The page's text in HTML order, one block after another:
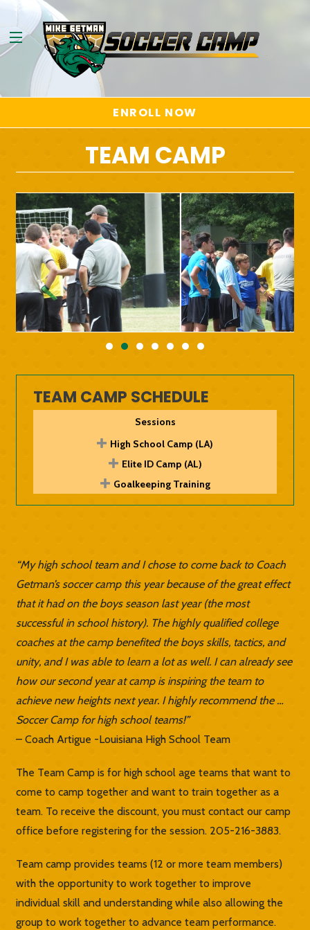
ENROLL NOW
TEAM CAMP
TEAM CAMP SCHEDULE
Sessions
High School Camp (LA)
Elite ID Camp (AL)
Goalkeeping Training
“My high school team and I chose to come back to Coach
Getman’s soccer camp this year because of the great effect
that it had on the boys season last year (the most
successful in school history). The highly qualified college
coaches at the camp benefited the boys skills, tactics, and
unity, and I was able to learn a lot as well. I can already see
how our second year at camp is inspiring the team to
achieve new heights next year. I highly recommend the …
Soccer Camp for high school teams!”
– Coach Artigue -Louisiana High School Team
The Team Camp is for high school age teams that want to
come to camp together and want to train together as a
team. To receive the discount, you must contact our camp
office before registering for the session. 205-216-3883.
Team camp provides teams (12 or more team members)
with the opportunity to work together to improve
individual skill and understanding while also allowing the
group to work together to advance team performance.